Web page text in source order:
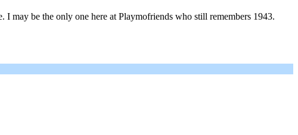
may be the only one here at Playmofriends who still remembers 1943.